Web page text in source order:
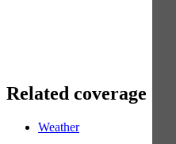
Related coverage
Weather